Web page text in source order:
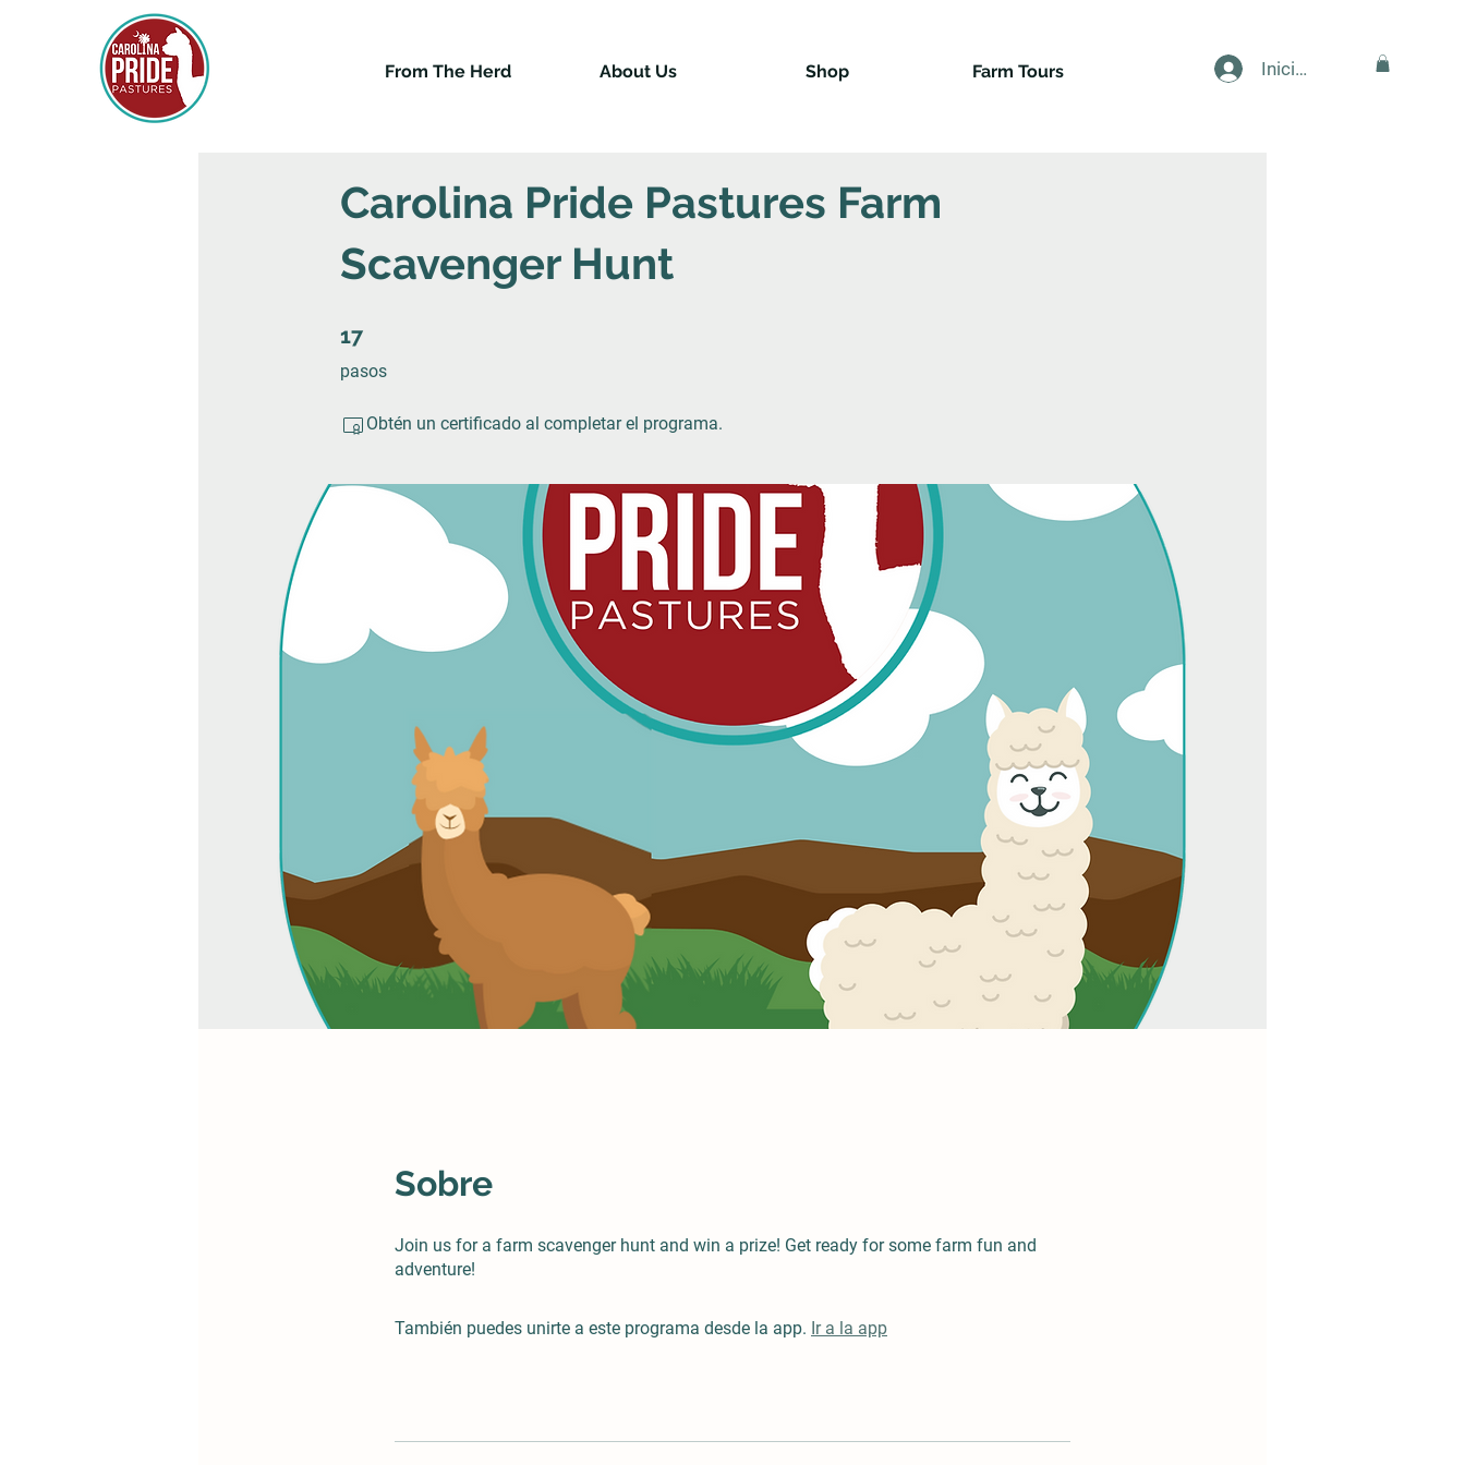
Farm Tours
Shop
About Us
From The Herd Iniciar sesión
Carolina Pride Pastures Farm
Scavenger Hunt
17
pasos
Obtén un certificado al completar el programa.
Sobre
Join us for a farm scavenger hunt and win a prize! Get ready for some farm fun and
adventure!
También puedes unirte a este programa desde la app. Ir a la app